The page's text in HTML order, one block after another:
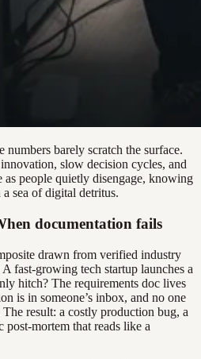
numbers barely scratch the surface.
slow decision cycles, and
as people quietly disengage, knowing
sea of digital detritus.
documentation fails
drawn from verified industry
fast-growing tech startup launches a
hitch? The requirements doc lives
is in someone’s inbox, and no one
result: a costly production bug, a
post-mortem that reads like a